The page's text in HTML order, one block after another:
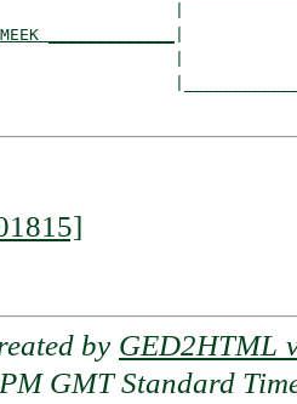
_____________
|
by GED2HTML
GMT Standard